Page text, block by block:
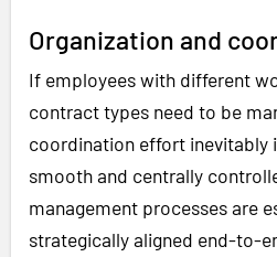
Organization and
If employees with different
contract types need to be
coordination effort inevitably
smooth and centrally
management processes are
strategically aligned end-to-